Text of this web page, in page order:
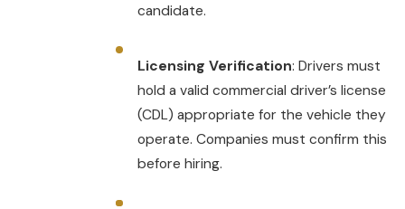
candidate.
Licensing Verification: Drivers must
hold a valid commercial driver’s license
(CDL) appropriate for the vehicle they
operate. Companies must confirm this
before hiring.